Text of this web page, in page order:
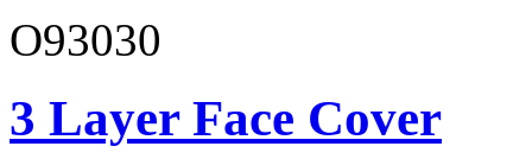
O93030
3 Layer Face Cover